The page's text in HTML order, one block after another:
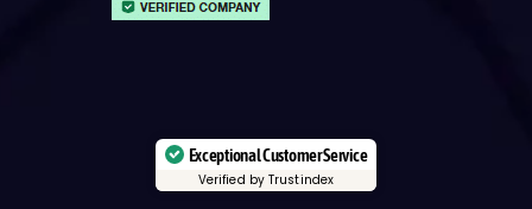
Exceptional Customer Service
Verified by Trustindex